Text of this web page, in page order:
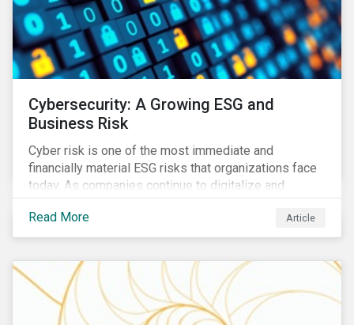
Cybersecurity: A Growing ESG and
Business Risk
Cyber risk is one of the most immediate and
financially material ESG risks that organizations face
today. As companies continue to digitalize and
business models shift to incorporate a complex mix
of technology and data supply chains, stakeholders
are reckoning with a significant realignment in global
Read More Article